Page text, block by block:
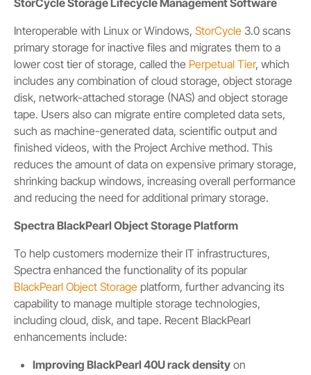
Interoperable with Linux or Windows, StorCycle 3.0 scans
primary storage for inactive files and migrates them to a
lower cost tier of storage, called the Perpetual Tier, which
includes any combination of cloud storage, object storage
disk, network-attached storage (NAS) and object storage
tape. Users also can migrate entire completed data sets,
such as machine-generated data, scientific output and
finished videos, with the Project Archive method. This
reduces the amount of data on expensive primary storage,
shrinking backup windows, increasing overall performance
and reducing the need for additional primary storage.
Spectra BlackPearl Object Storage Platform
To help customers modernize their IT infrastructures,
Spectra enhanced the functionality of its popular
BlackPearl Object Storage platform, further advancing its
capability to manage multiple storage technologies,
including cloud, disk, and tape. Recent BlackPearl
enhancements include:
Improving BlackPearl 40U rack density on